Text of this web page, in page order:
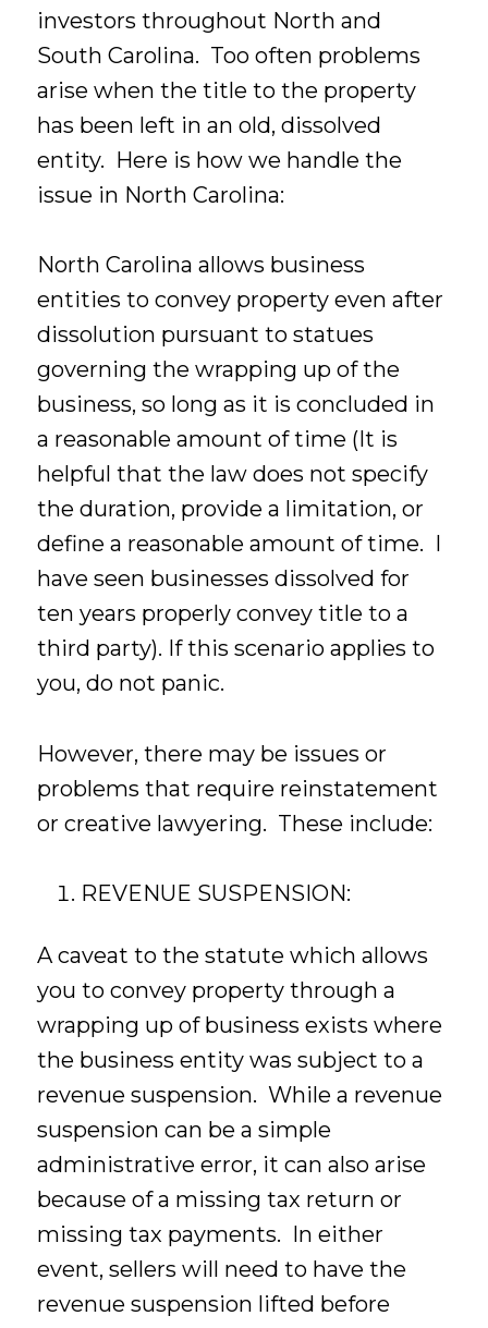
investors throughout North and
South Carolina. Too often problems
arise when the title to the property
has been left in an old, dissolved
entity. Here is how we handle the
issue in North Carolina:
North Carolina allows business
entities to convey property even after
dissolution pursuant to statues
governing the wrapping up of the
business, so long as it is concluded in
a reasonable amount of time (It is
helpful that the law does not specify
the duration, provide a limitation, or
define a reasonable amount of time. I
have seen businesses dissolved for
ten years properly convey title to a
third party). If this scenario applies to
you, do not panic.
However, there may be issues or
problems that require reinstatement
or creative lawyering. These include:
REVENUE SUSPENSION:
A caveat to the statute which allows
you to convey property through a
wrapping up of business exists where
the business entity was subject to a
revenue suspension. While a revenue
suspension can be a simple
administrative error, it can also arise
because of a missing tax return or
missing tax payments. In either
event, sellers will need to have the
revenue suspension lifted before